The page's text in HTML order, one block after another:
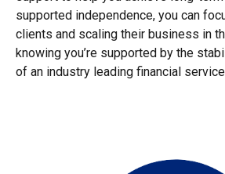
supported independence, you can
clients and scaling their business in
knowing you’re supported by the
of an industry leading financial